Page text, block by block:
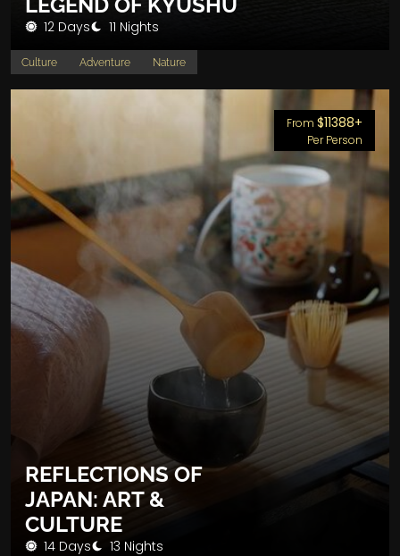
12 Days 11 Nights
Culture Adventure Nature
REFLECTIONS OF
JAPAN: ART &
CULTURE
14 Days 13 Nights
From $11388+
Per Person